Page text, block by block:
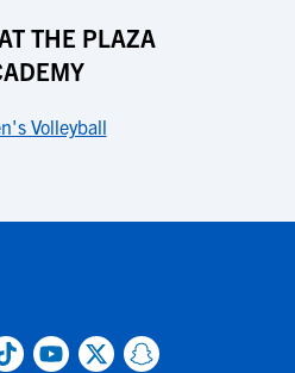
THE PLAZA
Volleyball